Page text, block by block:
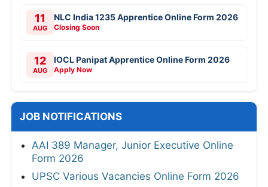
11
AUG
NLC India 1235 Apprentice Online Form 2026
Closing Soon
12
AUG
IOCL Panipat Apprentice Online Form 2026
Apply Now
JOB NOTIFICATIONS
AAI 389 Manager, Junior Executive Online
Form 2026
UPSC Various Vacancies Online Form 2026